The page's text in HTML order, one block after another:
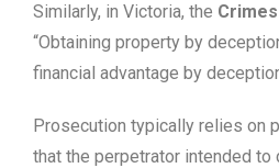
Similarly, in Victoria, the
“Obtaining property by
financial advantage by
Prosecution typically relies on
that the perpetrator intended to